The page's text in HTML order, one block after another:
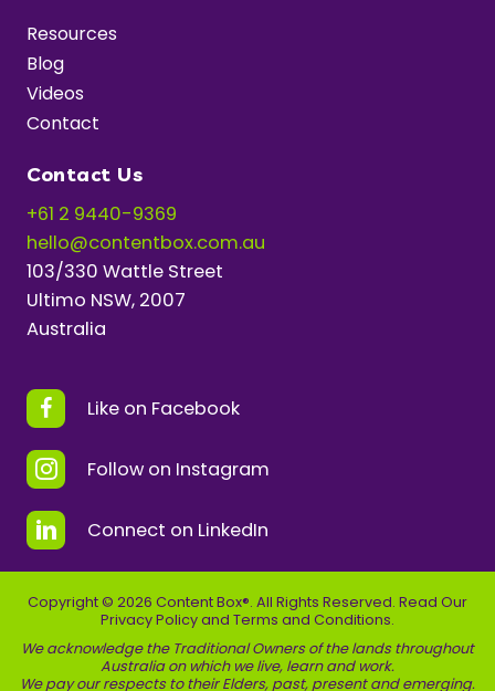
Resources
Blog
Videos
Contact
Contact Us
+61 2 9440-9369
hello@contentbox.com.au
103/330 Wattle Street
Ultimo NSW, 2007
Australia
Like on Facebook
Follow on Instagram
Connect on LinkedIn
Copyright © 2026 Content Box®. All Rights Reserved. Read Our
Privacy Policyand Terms and Conditions.
We acknowledge the Traditional Owners of the lands throughout
Australia on which we live, learn and work.
We pay our respects to their Elders, past, present and emerging.